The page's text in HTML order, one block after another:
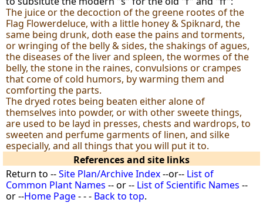
The juice or the decoction of the greene rootes of the
Flag Flowerdeluce, with a little honey & Spiknard, the
same being drunk, doth ease the pains and torments,
or wringing of the belly & sides, the shakings of agues,
the diseases of the liver and spleen, the wormes of the
belly, the stone in the raines, convulsions or crampes
that come of cold humors, by warming them and
comforting the parts.
The dryed rotes being beaten either alone of
themselves into powder, or with other sweete things,
are used to be layd in presses, chests and wardrops, to
sweeten and perfume garments of linen, and silke
especially, and all things that you will put it to.
References and site links
Return to --Site Plan/Archive Index--or-- List of
Common Plant Names -- or -- List of Scientific Names --
or --Home Page- - - Back to top.